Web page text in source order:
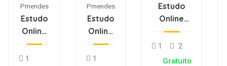
Pmendes
Estudo
Online
Jorge
Oliveira
1
Pmendes
Estudo
Online
Isa
Matos
1
Estudo
Online
Sónia
Rodrigues
1
2
Gratuito